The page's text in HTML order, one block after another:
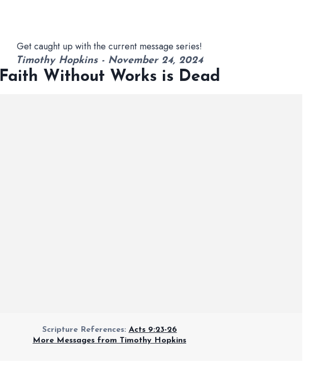
Get caught up with the current message series!
Timothy Hopkins - November 24, 2024
Faith Without Works is Dead
Scripture References: Acts 9:23-26
More Messages from Timothy Hopkins